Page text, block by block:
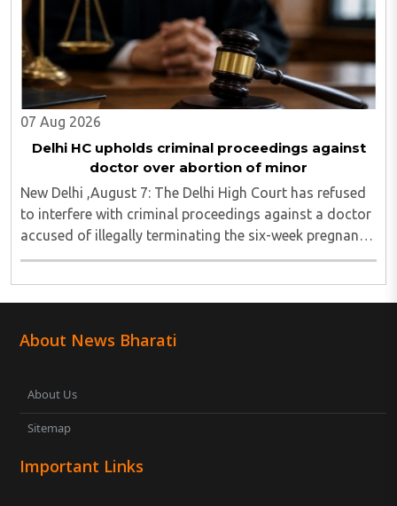
07 Aug 2026
Delhi HC upholds criminal proceedings against
doctor over abortion of minor
New Delhi ,August 7: The Delhi High Court has refused
to interfere with criminal proceedings against a doctor
accused of illegally terminating the six-week pregnancy
of a 16-year-old girl without verifying her age or
About News Bharati
About Us
Sitemap
Important Links